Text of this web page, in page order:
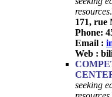
resources
171, rue
Phone:
Email :
Web :
seeking